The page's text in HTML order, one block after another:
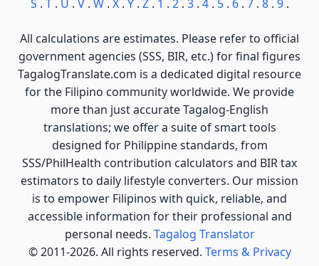
S . T. U . V. W. X. Y. Z. 1 . 2. 3. 4. 5. 6. 7. 8. 9.
All calculations are estimates. Please refer to official
government agencies (SSS, BIR, etc.) for final figures
TagalogTranslate.com is a dedicated digital resource
for the Filipino community worldwide. We provide
more than just accurate Tagalog-English
translations; we offer a suite of smart tools
designed for Philippine standards, from
SSS/PhilHealth contribution calculators and BIR tax
estimators to daily lifestyle converters. Our mission
is to empower Filipinos with quick, reliable, and
accessible information for their professional and
personal needs. Tagalog Translator
© 2011-2026. All rights reserved. Terms & Privacy